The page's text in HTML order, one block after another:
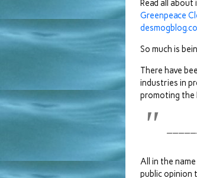
Read all
Greenpeace
So much is
There have
industries in
promoting the
All in the
public opinion